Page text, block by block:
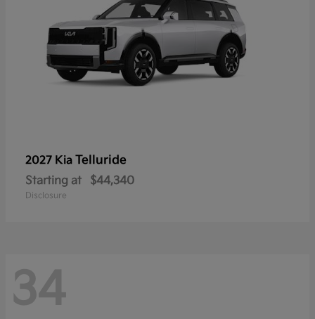
2027 Kia Telluride
Starting at $44,340
Disclosure
34